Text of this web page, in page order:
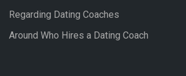
Regarding Dating Coaches
Around Who Hires a Dating Coach